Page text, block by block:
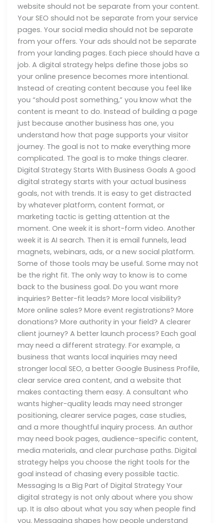
website should not be separate from your content.
Your SEO should not be separate from your service
pages. Your social media should not be separate
from your offers. Your ads should not be separate
from your landing pages. Each piece should have a
job. A digital strategy helps define those jobs so
your online presence becomes more intentional.
Instead of creating content because you feel like
you “should post something,” you know what the
content is meant to do. Instead of building a page
just because another business has one, you
understand how that page supports your visitor
journey. The goal is not to make everything more
complicated. The goal is to make things clearer.
Digital Strategy Starts With Business Goals A good
digital strategy starts with your actual business
goals, not with trends. It is easy to get distracted
by whatever platform, content format, or
marketing tactic is getting attention at the
moment. One week it is short-form video. Another
week it is AI search. Then it is email funnels, lead
magnets, webinars, ads, or a new social platform.
Some of those tools may be useful. Some may not
be the right fit. The only way to know is to come
back to the business goal. Do you want more
inquiries? Better-fit leads? More local visibility?
More online sales? More event registrations? More
donations? More authority in your field? A clearer
client journey? A better launch process? Each goal
may need a different strategy. For example, a
business that wants local inquiries may need
stronger local SEO, a better Google Business Profile,
clear service area content, and a website that
makes contacting them easy. A consultant who
wants higher-quality leads may need stronger
positioning, clearer service pages, case studies,
and a more thoughtful inquiry process. An author
may need book pages, audience-specific content,
media materials, and clear purchase paths. Digital
strategy helps you choose the right tools for the
goal instead of chasing every possible tactic.
Messaging Is a Big Part of Digital Strategy Your
digital strategy is not only about where you show
up. It is also about what you say when people find
you. Messaging shapes how people understand